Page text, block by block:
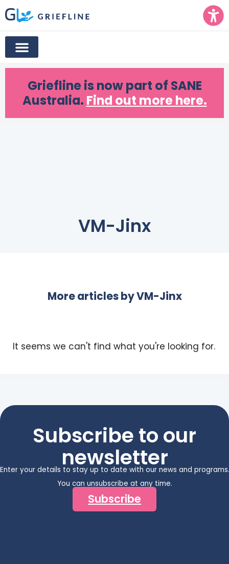
Griefline is now part of SANE
Australia. Find out more here.
VM-Jinx
More articles byVM-Jinx
It seems we can't find what you're looking for.
Subscribe to our
newsletter
Enter your details to stay up to date with our news and programs.
You can unsubscribe at any time.
Subscribe